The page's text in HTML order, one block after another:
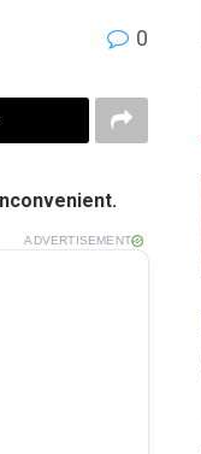
0
ADVERTISEMENT